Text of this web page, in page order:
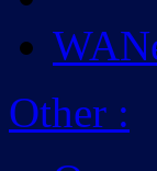
Other :